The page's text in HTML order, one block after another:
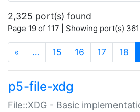
2,325 port(s) found
Page 19 of 117 | Showing port(s)
« … 15 16 17 18
p5-file-xdg
File::XDG - Basic